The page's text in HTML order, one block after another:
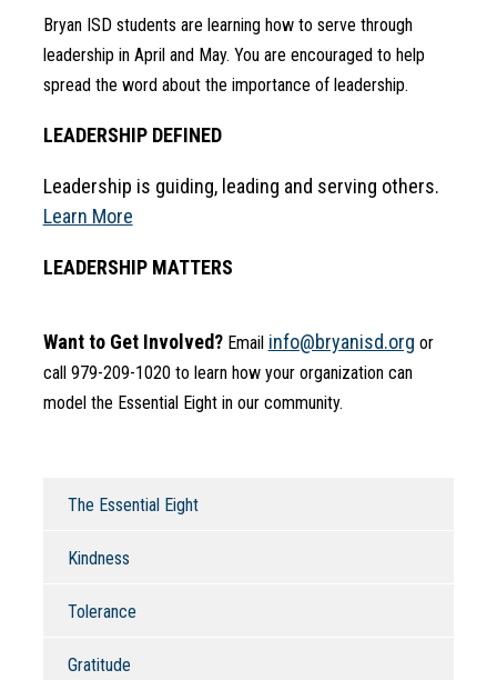
Bryan ISD students are learning how to serve through
leadership in April and May. You are encouraged to help
spread the word about the importance of leadership.
LEADERSHIP DEFINED
Learn More
LEADERSHIP MATTERS
Want to Get Involved? Email info@bryanisd.org or
call 979-209-1020 to learn how your organization can
model the Essential Eight in our community.
The Essential Eight
Kindness
Tolerance
Gratitude